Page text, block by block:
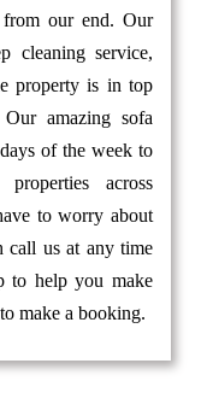
our end. Our
cleaning service,
property is in top
amazing sofa
of the week to
across
to worry about
call us at any time
to help you make
make a booking.